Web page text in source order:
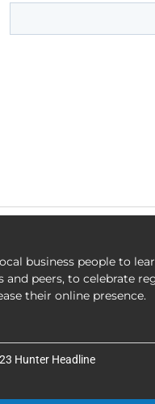
business people to
peers, to celebrate
their online presence.
Hunter Headline